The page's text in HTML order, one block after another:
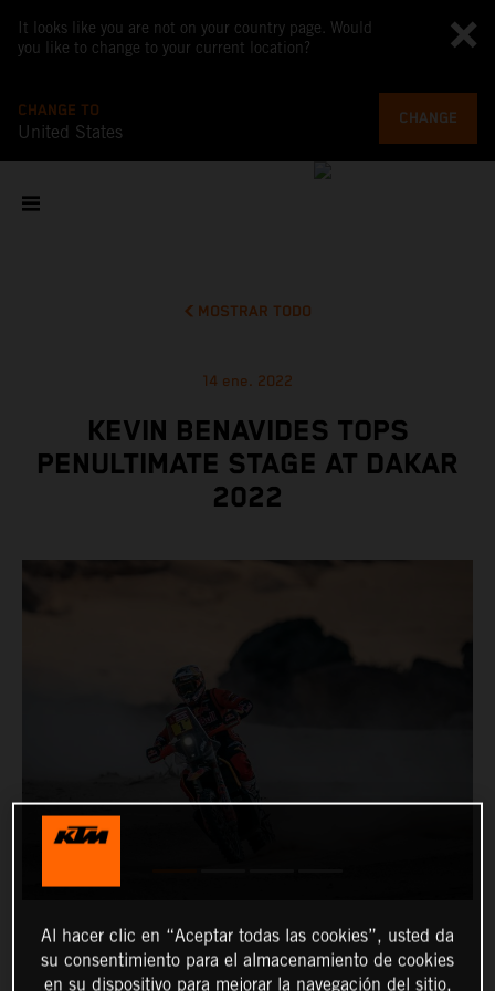
It looks like you are not on your country page. Would
you like to change to your current location?
CHANGE TO
United States
CHANGE
MOSTRAR TODO
14 ene. 2022
KEVIN BENAVIDES TOPS
PENULTIMATE STAGE AT DAKAR
2022
Al hacer clic en “Aceptar todas las cookies”, usted da
su consentimiento para el almacenamiento de cookies
en su dispositivo para mejorar la navegación del sitio,